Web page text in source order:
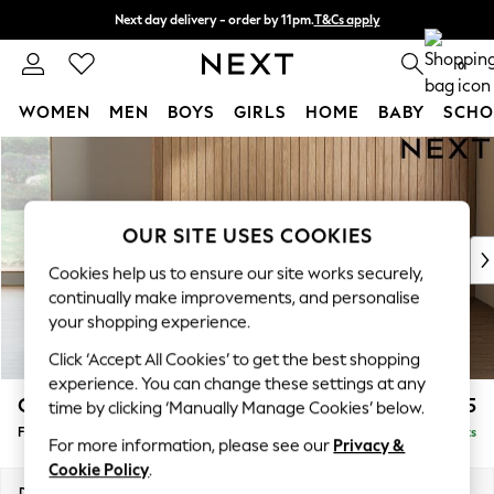
Skip to Main Content
Next day delivery - order by 11pm.T&Cs apply
Split the cost with pay in 3. Find out more 0
WOMEN MEN BOYS GIRLS HOME BABY
For You
WOMEN
New In & Trending
New: This Week
Top Picks
Trending on Social
Polka Dots
Summer Textures
Blues & Chambrays
Chocolate Brown
Linen Collection
Summer Whites
Campbell £475
Footstool Delivered in 7 Weeks
OUR SITE USES COOKIES
Cookies help us to ensure our site works securely,
continually make improvements, and personalise
your shopping experience.
Click ‘Accept All Cookies’ to get the best shopping
experience. You can change these settings at any
time by clicking ‘Manually Manage Cookies’ below.
For more information, please see our Privacy &
Cookie Policy.